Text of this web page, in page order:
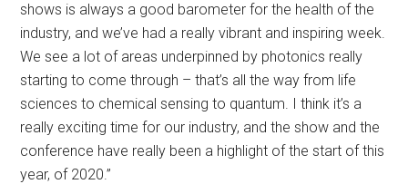
shows is always a good barometer for the health of the
industry, and we’ve had a really vibrant and inspiring week.
We see a lot of areas underpinned by photonics really
starting to come through – that’s all the way from life
sciences to chemical sensing to quantum. I think it’s a
really exciting time for our industry, and the show and the
conference have really been a highlight of the start of this
year, of 2020.”